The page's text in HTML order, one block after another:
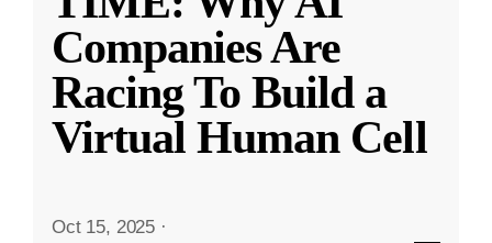
Companies Are
Racing To Build a
Virtual Human Cell
Oct 15, 2025 ·